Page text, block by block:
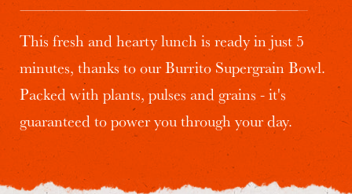
This fresh and hearty lunch is ready in just 5
minutes, thanks to our Burrito Supergrain Bowl.
Packed with plants, pulses and grains - it's
guaranteed to power you through your day.